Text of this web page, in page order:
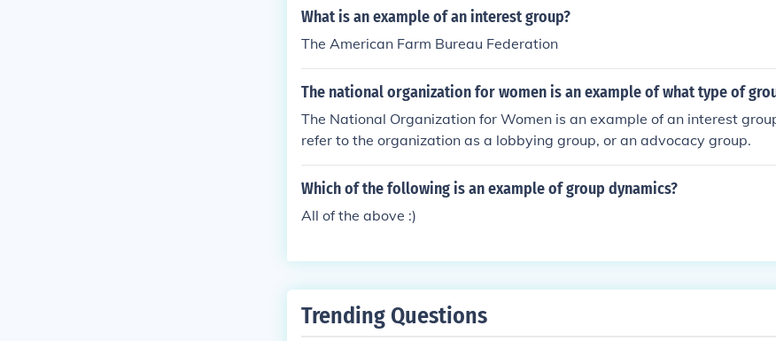
What is an example of an interest group?
The American Farm Bureau Federation
The national organization for women is an example of what type of
The National Organization for Women is an example of an interest
refer to the organization as a lobbying group, or an advocacy group.
Which of the following is an example of group dynamics?
All of the above :)
Trending Questions